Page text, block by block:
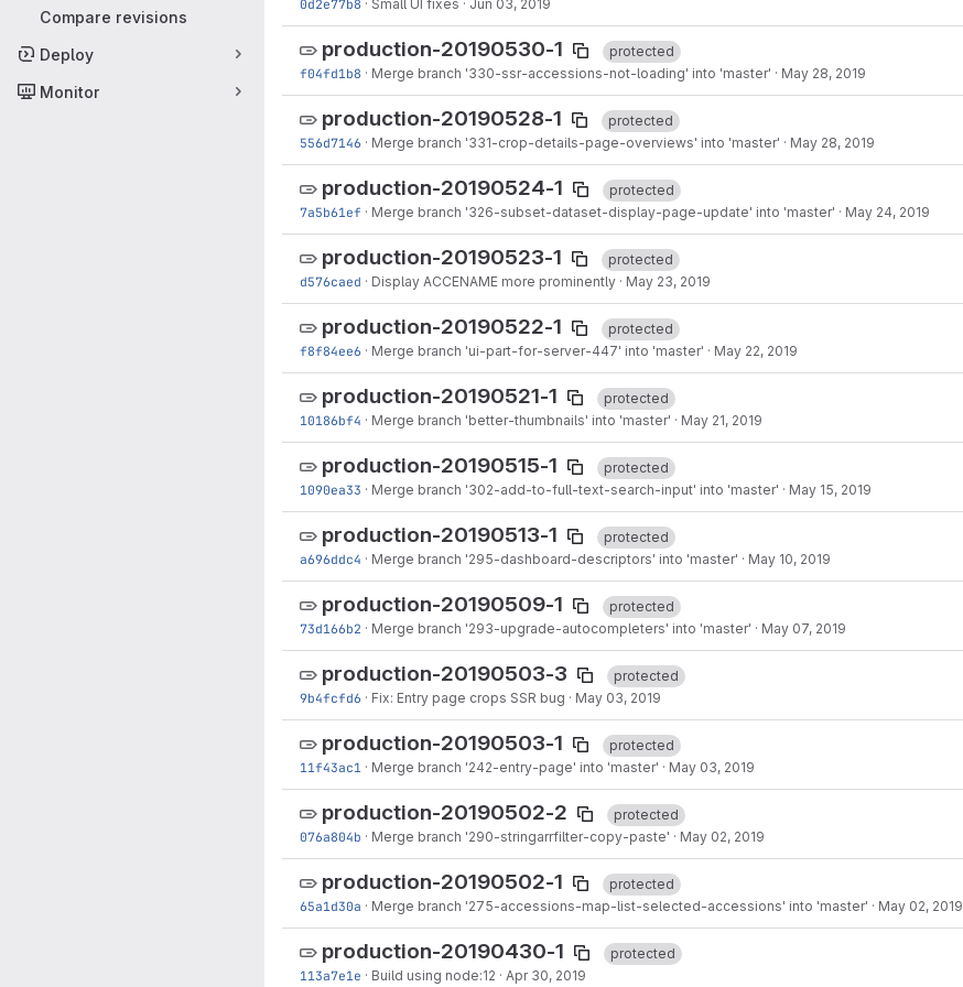
Compare revisions
Deploy
Monitor
0d2e77b8 · Small UI fixes · Jun 03, 2019
production-20190530-1
protected
f04fd1b8 · Merge branch '330-ssr-accessions-not-loading' into 'master' · May 28, 2019
production-20190528-1
protected
556d7146 · Merge branch '331-crop-details-page-overviews' into 'master' · May 28, 2019
production-20190524-1
protected
7a5b61ef · Merge branch '326-subset-dataset-display-page-update' into 'master' · May 24, 2019
production-20190523-1
protected
d576caed · Display ACCENAME more prominently · May 23, 2019
production-20190522-1
protected
f8f84ee6 · Merge branch 'ui-part-for-server-447' into 'master' · May 22, 2019
production-20190521-1
protected
10186bf4 · Merge branch 'better-thumbnails' into 'master' · May 21, 2019
production-20190515-1
protected
1090ea33 · Merge branch '302-add-to-full-text-search-input' into 'master' · May 15, 2019
production-20190513-1
protected
a696ddc4 · Merge branch '295-dashboard-descriptors' into 'master' · May 10, 2019
production-20190509-1
protected
73d166b2 · Merge branch '293-upgrade-autocompleters' into 'master' · May 07, 2019
production-20190503-3
protected
9b4fcfd6 · Fix: Entry page crops SSR bug · May 03, 2019
production-20190503-1
protected
11f43ac1 · Merge branch '242-entry-page' into 'master' · May 03, 2019
production-20190502-2
protected
076a804b · Merge branch '290-stringarrfilter-copy-paste' · May 02, 2019
production-20190502-1
protected
65a1d30a · Merge branch '275-accessions-map-list-selected-accessions' into 'master' · May 02, 2019
production-20190430-1
protected
113a7e1e · Build using node:12 · Apr 30, 2019